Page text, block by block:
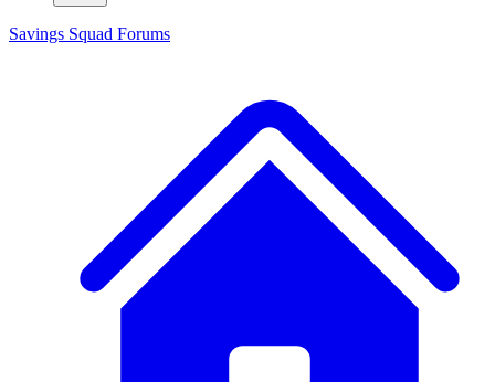
Savings Squad Forums